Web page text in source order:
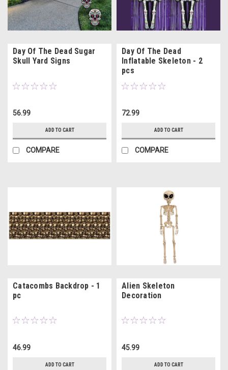
Day Of The Dead Sugar
Skull Yard Signs
56.99
ADD TO CART
COMPARE
Day Of The Dead
Inflatable Skeleton - 2
pcs
72.99
ADD TO CART
COMPARE
Catacombs Backdrop - 1
pc
46.99
ADD TO CART
Alien Skeleton
Decoration
45.99
ADD TO CART